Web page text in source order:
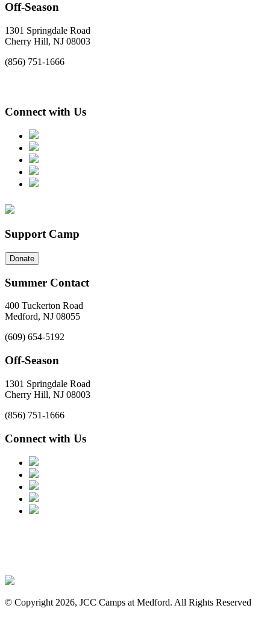
Off-Season
1301 Springdale Road
Cherry Hill, NJ 08003
(856) 751-1666
Connect with Us
Support Camp
Donate
Summer Contact
400 Tuckerton Road
Medford, NJ 08055
(609) 654-5192
Off-Season
1301 Springdale Road
Cherry Hill, NJ 08003
(856) 751-1666
Connect with Us
© Copyright 2026, JCC Camps at Medford. All Rights Reserved